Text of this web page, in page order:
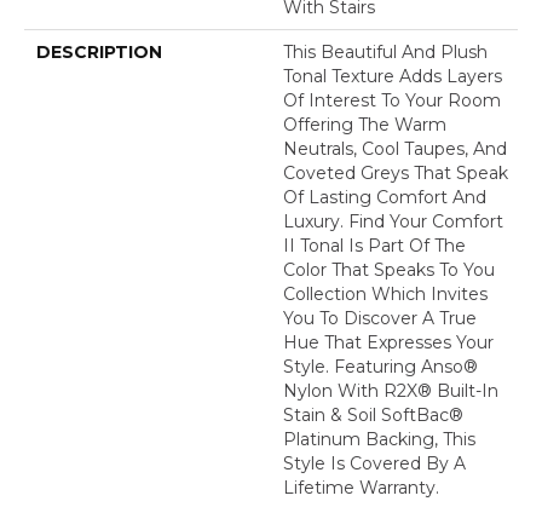
With Stairs
DESCRIPTION
This Beautiful And Plush
Tonal Texture Adds Layers
Of Interest To Your Room
Offering The Warm
Neutrals, Cool Taupes, And
Coveted Greys That Speak
Of Lasting Comfort And
Luxury. Find Your Comfort
II Tonal Is Part Of The
Color That Speaks To You
Collection Which Invites
You To Discover A True
Hue That Expresses Your
Style. Featuring Anso®
Nylon With R2X® Built-In
Stain & Soil SoftBac®
Platinum Backing, This
Style Is Covered By A
Lifetime Warranty.